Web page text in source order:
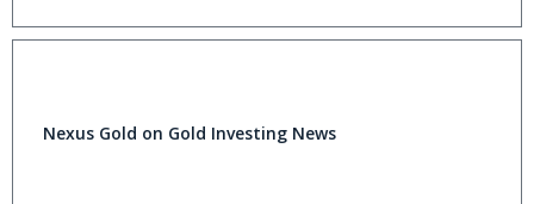
Nexus Gold on Gold Investing News